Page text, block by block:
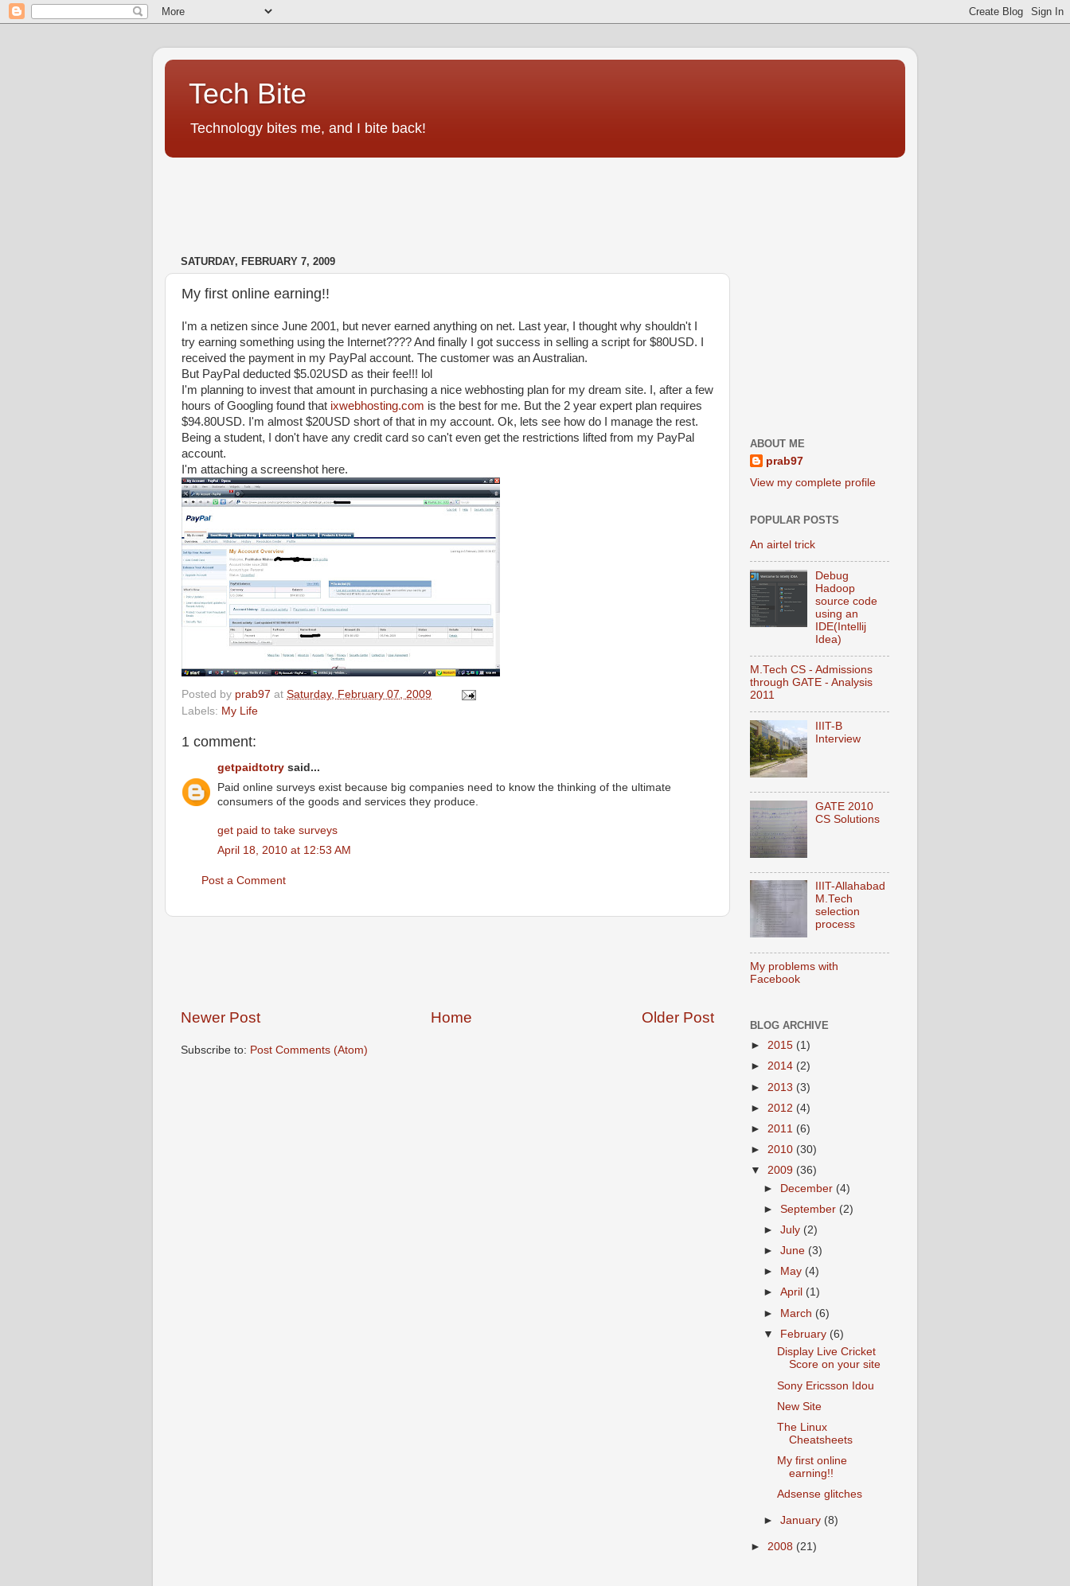
Tech Bite
Technology bites me, and I bite back!
SATURDAY, FEBRUARY 7, 2009
My first online earning!!
I'm a netizen since June 2001, but never earned anything on net. Last year, I thought why shouldn't I
try earning something using the Internet???? And finally I got success in selling a script for $80USD. I
received the payment in my PayPal account. The customer was an Australian.
But PayPal deducted $5.02USD as their fee!!! lol
I'm planning to invest that amount in purchasing a nice webhosting plan for my dream site. I, after a few
hours of Googling found that ixwebhosting.com is the best for me. But the 2 year expert plan requires
$94.80USD. I'm almost $20USD short of that in my account. Ok, lets see how do I manage the rest.
Being a student, I don't have any credit card so can't even get the restrictions lifted from my PayPal
account.
I'm attaching a screenshot here.
Posted by prab97 at Saturday, February 07, 2009
Labels: My Life
1 comment:
getpaidtotry said...
Paid online surveys exist because big companies need to know the thinking of the ultimate
consumers of the goods and services they produce.
get paid to take surveys
April 18, 2010 at 12:53 AM
Post a Comment
Newer Post Older Post
Home
Subscribe to: Post Comments (Atom)
ABOUT ME
prab97
View my complete profile
POPULAR POSTS
An airtel trick
Debug
Hadoop
source code
using an
IDE(Intellij
Idea)
M.Tech CS - Admissions
through GATE - Analysis
2011
IIIT-B
Interview
GATE 2010
CS Solutions
IIIT-Allahabad
M.Tech
selection
process
My problems with
Facebook
BLOG ARCHIVE
► 2015 (1)
► 2014 (2)
► 2013 (3)
► 2012 (4)
► 2011 (6)
► 2010 (30)
▼ 2009 (36)
►
December (4)
►September (2)
►July (2)
►June (3)
►
May (4)
►April (1)
► March (6)
▼ February (6)
Display Live Cricket
Score on your site
Sony Ericsson Idou
New Site
The Linux
Cheatsheets
My first online
earning!!
Adsense glitches
►January (8)
► 2008 (21)